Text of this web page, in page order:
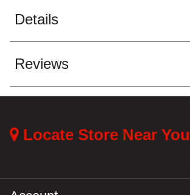
Details
Reviews
Locate Store Near You